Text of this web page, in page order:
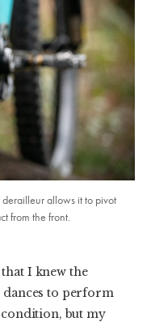
derailleur allows it to pivot
from the front.
I knew the
to perform
but my